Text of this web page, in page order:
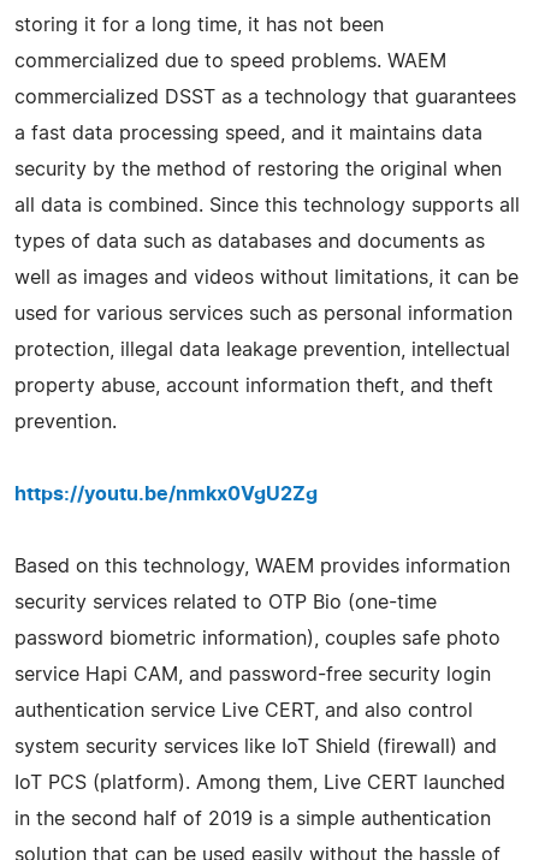
storing it for a long time, it has not been
commercialized due to speed problems. WAEM
commercialized DSST as a technology that guarantees
a fast data processing speed, and it maintains data
security by the method of restoring the original when
all data is combined. Since this technology supports all
types of data such as databases and documents as
well as images and videos without limitations, it can be
used for various services such as personal information
protection, illegal data leakage prevention, intellectual
property abuse, account information theft, and theft
prevention.
https://youtu.be/nmkx0VgU2Zg
Based on this technology, WAEM provides information
security services related to OTP Bio (one-time
password biometric information), couples safe photo
service Hapi CAM, and password-free security login
authentication service Live CERT, and also control
system security services like IoT Shield (firewall) and
IoT PCS (platform). Among them, Live CERT launched
in the second half of 2019 is a simple authentication
solution that can be used easily without the hassle of